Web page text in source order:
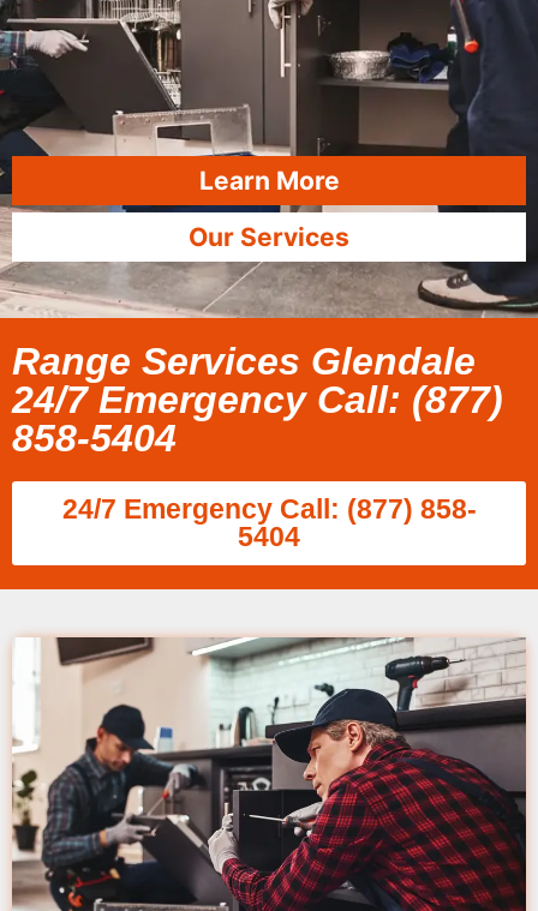
Learn More
Our Services
Range Services Glendale
24/7 Emergency Call: (877)
858-5404
24/7 Emergency Call: (877) 858-
5404